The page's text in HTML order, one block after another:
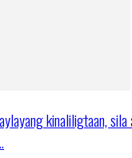
kinaliligtaan,